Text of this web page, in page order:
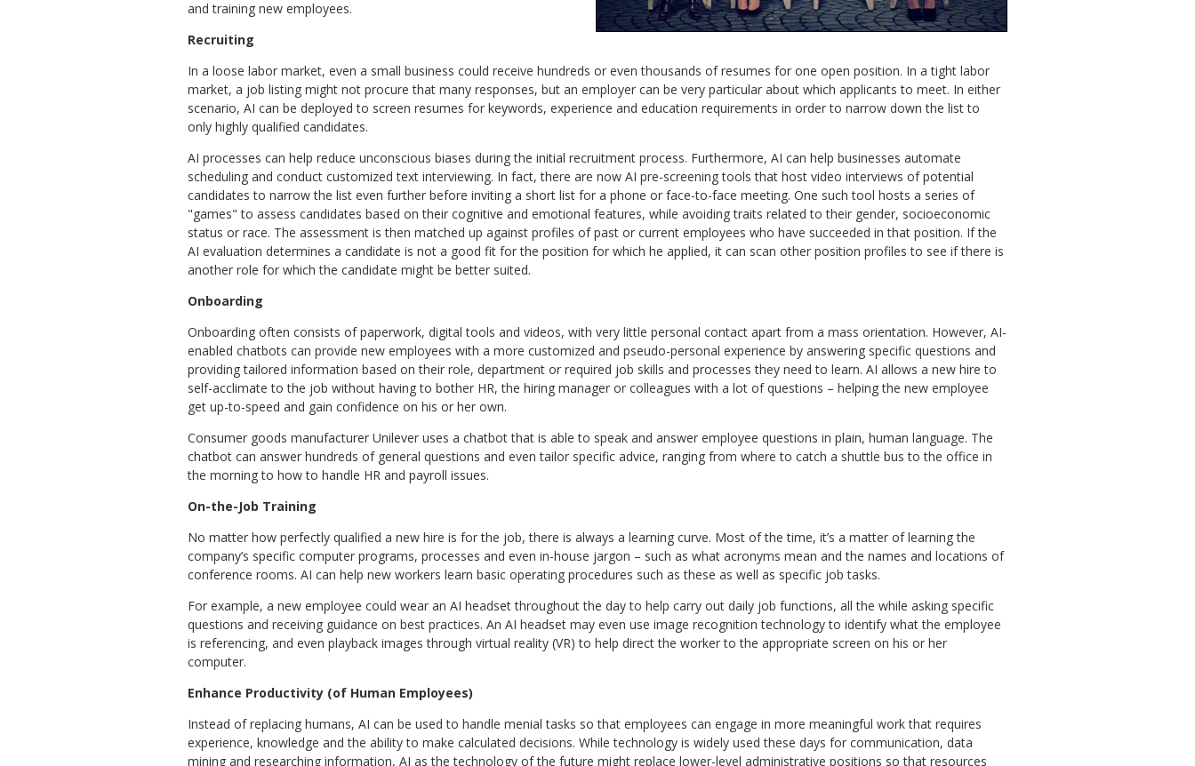
and training new employees.
Recruiting
In a loose labor market, even a small business could receive hundreds or even thousands of resumes for one open position. In a tight labor
market, a job listing might not procure that many responses, but an employer can be very particular about which applicants to meet. In either
scenario, AI can be deployed to screen resumes for keywords, experience and education requirements in order to narrow down the list to
only highly qualified candidates.
AI processes can help reduce unconscious biases during the initial recruitment process. Furthermore, AI can help businesses automate
scheduling and conduct customized text interviewing. In fact, there are now AI pre-screening tools that host video interviews of potential
candidates to narrow the list even further before inviting a short list for a phone or face-to-face meeting. One such tool hosts a series of
"games" to assess candidates based on their cognitive and emotional features, while avoiding traits related to their gender, socioeconomic
status or race. The assessment is then matched up against profiles of past or current employees who have succeeded in that position. If the
AI evaluation determines a candidate is not a good fit for the position for which he applied, it can scan other position profiles to see if there is
another role for which the candidate might be better suited.
Onboarding
Onboarding often consists of paperwork, digital tools and videos, with very little personal contact apart from a mass orientation. However, AI-
enabled chatbots can provide new employees with a more customized and pseudo-personal experience by answering specific questions and
providing tailored information based on their role, department or required job skills and processes they need to learn. AI allows a new hire to
self-acclimate to the job without having to bother HR, the hiring manager or colleagues with a lot of questions – helping the new employee
get up-to-speed and gain confidence on his or her own.
Consumer goods manufacturer Unilever uses a chatbot that is able to speak and answer employee questions in plain, human language. The
chatbot can answer hundreds of general questions and even tailor specific advice, ranging from where to catch a shuttle bus to the office in
the morning to how to handle HR and payroll issues.
On-the-Job Training
No matter how perfectly qualified a new hire is for the job, there is always a learning curve. Most of the time, it’s a matter of learning the
company’s specific computer programs, processes and even in-house jargon – such as what acronyms mean and the names and locations of
conference rooms. AI can help new workers learn basic operating procedures such as these as well as specific job tasks.
For example, a new employee could wear an AI headset throughout the day to help carry out daily job functions, all the while asking specific
questions and receiving guidance on best practices. An AI headset may even use image recognition technology to identify what the employee
is referencing, and even playback images through virtual reality (VR) to help direct the worker to the appropriate screen on his or her
computer.
Enhance Productivity (of Human Employees)
Instead of replacing humans, AI can be used to handle menial tasks so that employees can engage in more meaningful work that requires
experience, knowledge and the ability to make calculated decisions. While technology is widely used these days for communication, data
mining and researching information, AI as the technology of the future might replace lower-level administrative positions so that resources